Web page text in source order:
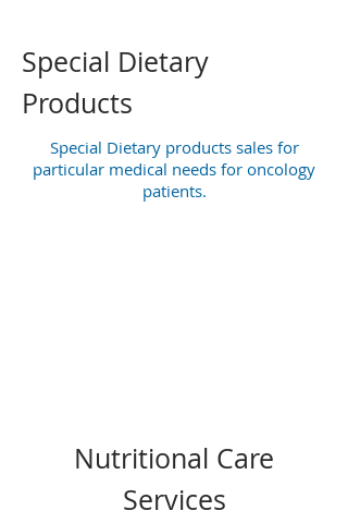
Special Dietary
Products
Special Dietary products sales for
particular medical needs for oncology
patients.
Nutritional Care
Services